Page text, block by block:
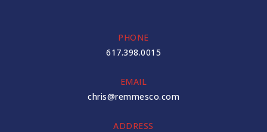
PHONE
617.398.0015
EMAIL
chris@remmesco.com
ADDRESS